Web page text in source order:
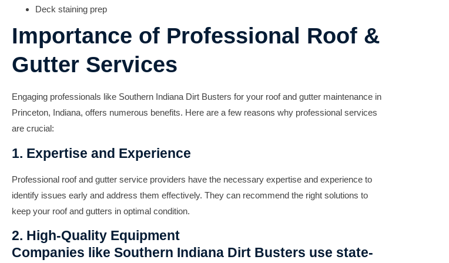
Deck staining prep
Importance of Professional Roof &
Gutter Services
Engaging professionals like Southern Indiana Dirt Busters for your roof and gutter maintenance in
Princeton, Indiana, offers numerous benefits. Here are a few reasons why professional services
are crucial:
1. Expertise and Experience
Professional roof and gutter service providers have the necessary expertise and experience to
identify issues early and address them effectively. They can recommend the right solutions to
keep your roof and gutters in optimal condition.
2. High-Quality Equipment
Companies like Southern Indiana Dirt Busters use state-